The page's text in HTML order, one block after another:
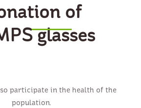
of
glasses
participate in the health of the
population.